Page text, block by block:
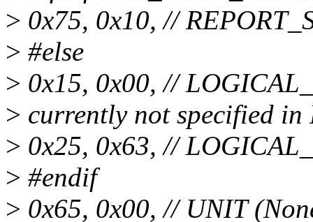
> 0x75, 0x10, //
> #else
> 0x15, 0x00, //
> currently not specified in
> 0x25, 0x63, //
> #endif
> 0x65, 0x00, // UNIT